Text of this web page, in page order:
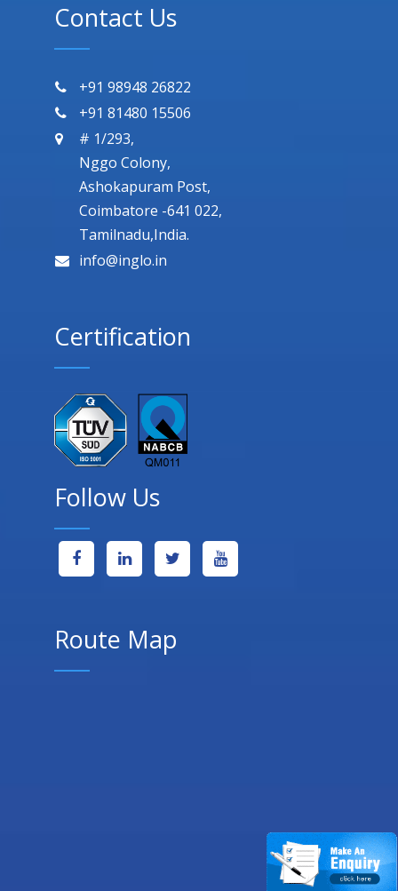
Contact Us
+91 98948 26822
+91 81480 15506
# 1/293,
Nggo Colony,
Ashokapuram Post,
Coimbatore -641 022,
Tamilnadu,India.
info@inglo.in
Certification
Follow Us
Route Map